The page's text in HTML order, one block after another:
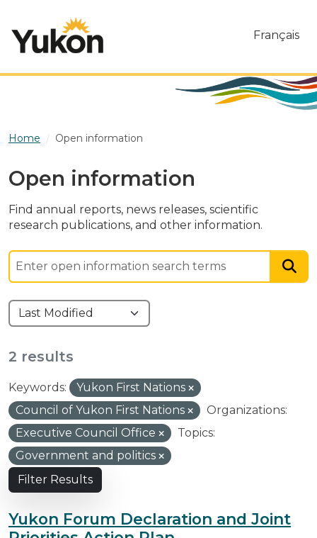
Français
Home Open information
Open information
Find annual reports, news releases, scientific
research publications, and other information.
2 results
Keywords:
Yukon First Nations
Council of Yukon First Nations
Organizations:
Executive Council Office
Topics:
Government and politics
Filter Results
Yukon Forum Declaration and Joint